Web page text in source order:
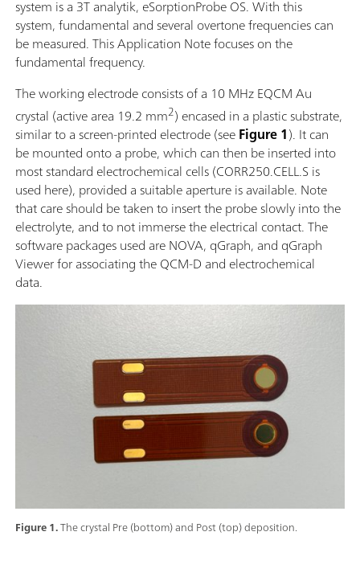
Figure 1.The crystal Pre (bottom) and Post (top) deposition.
system is a 3T analytik, eSorptionProbe OS. With this
system, fundamental and several overtone frequencies can
be measured. This Application Note focuses on the
fundamental frequency.
The working electrode consists of a 10 MHz EQCM Au
crystal (active area 19.2 mm2) encased in a plastic substrate,
similar to a screen-printed electrode (seeFigure 1). It can
be mounted onto a probe, which can then be inserted into
most standard electrochemical cells (CORR250.CELL.S is
used here), provided a suitable aperture is available. Note
that care should be taken to insert the probe slowly into the
electrolyte, and to not immerse the electrical contact. The
software packages used are NOVA, qGraph, and qGraph
Viewer for associating the QCM-D and electrochemical
data.